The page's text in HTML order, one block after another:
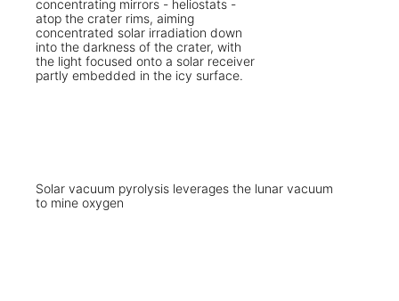
Solar vacuum pyrolysis leverages the lunar vacuum
to mine oxygen